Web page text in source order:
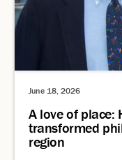
June 18, 2026
A love of place:
transformed
region